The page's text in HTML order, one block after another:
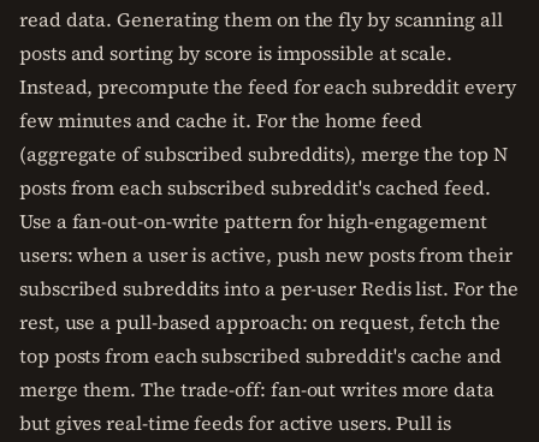
read data. Generating them on the fly by scanning all
posts and sorting by score is impossible at scale.
Instead, precompute the feed for each subreddit every
few minutes and cache it. For the home feed
(aggregate of subscribed subreddits), merge the top N
posts from each subscribed subreddit's cached feed.
Use a fan-out-on-write pattern for high-engagement
users: when a user is active, push new posts from their
subscribed subreddits into a per-user Redis list. For the
rest, use a pull-based approach: on request, fetch the
top posts from each subscribed subreddit's cache and
merge them. The trade-off: fan-out writes more data
but gives real-time feeds for active users. Pull is